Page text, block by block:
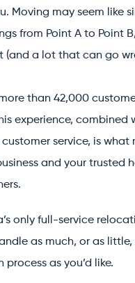
Moving may seem like
from Point A to Point
(and a lot that can go
than 42,000
experience, combined
service, is what
and your trusted
only full-service
as much, or as little,
as you’d like.